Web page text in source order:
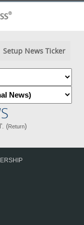
Setup News Ticker
(Return)